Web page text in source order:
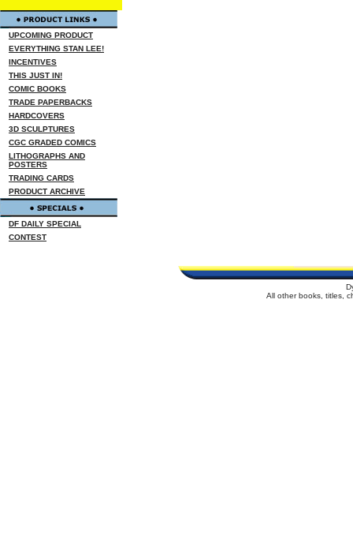
UPCOMING PRODUCT
EVERYTHING STAN LEE!
INCENTIVES
THIS JUST IN!
COMIC BOOKS
TRADE PAPERBACKS
HARDCOVERS
3D SCULPTURES
CGC GRADED COMICS
LITHOGRAPHS AND
POSTERS
TRADING CARDS
PRODUCT ARCHIVE
DF DAILY SPECIAL
CONTEST
All other books, titles,